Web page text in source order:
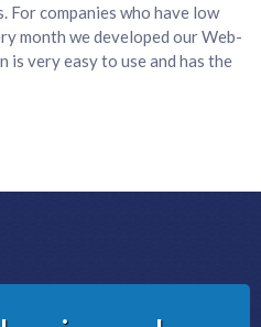
For companies who have low
month we developed our Web-
is very easy to use and has the